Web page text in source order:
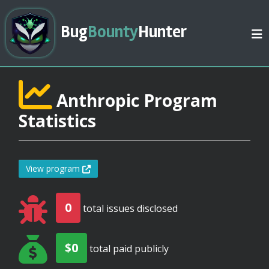
BugBountyHunter
Anthropic Program
Statistics
View program
0 total issues disclosed
$0 total paid publicly